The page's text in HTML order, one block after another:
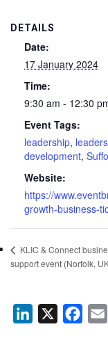
DETAILS
Date:
17 January 2024
Time:
9:30 am - 12:30
Event Tags:
leadership,
development,
Website:
https://
growth-business-
KLIC & Connect
support event (Norfolk,
LinkedIn